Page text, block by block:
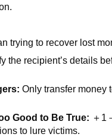
trying to recover lost
the recipient’s details
Only transfer money
Good to Be True: ＋ 1
to lure victims.